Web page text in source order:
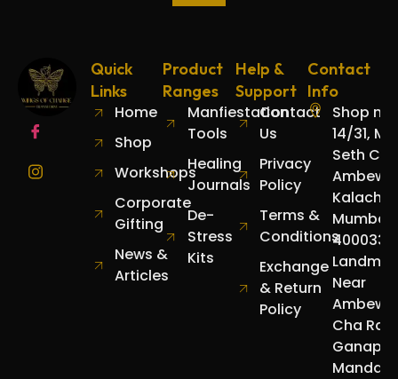
Quick
Links
Home
Shop
Workshops
Corporate
Gifting
News &
Articles
Product
Ranges
Manfiestation
Tools
Healing
Journals
De-
Stress
Kits
Help &
Support
Contact
Us
Privacy
Policy
Terms &
Conditions
Exchange
& Return
Policy
Contact
Info
Shop no.
14/31,
Seth
Mumbai
400033.
Near
Cha Raja
Mandap.